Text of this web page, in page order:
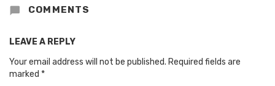
COMMENTS
LEAVE A REPLY
Your email address will not be published. Required fields are
marked *